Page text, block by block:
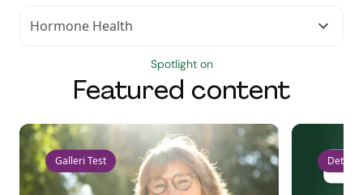
Hormone Health
Spotlight on
Featured content
Galleri Test Detect